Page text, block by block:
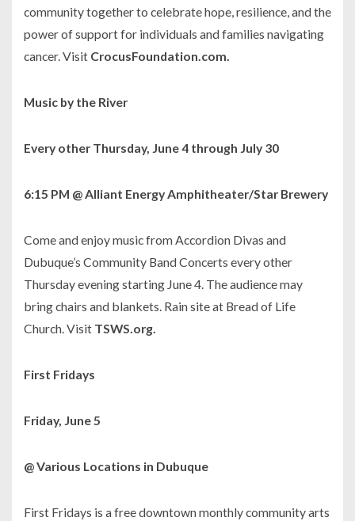
community together to celebrate hope, resilience, and the
power of support for individuals and families navigating
cancer. Visit CrocusFoundation.com.
Music by the River
Every other Thursday, June 4 through July 30
6:15 PM @ Alliant Energy Amphitheater/Star Brewery
Come and enjoy music from Accordion Divas and
Dubuque’s Community Band Concerts every other
Thursday evening starting June 4. The audience may
bring chairs and blankets. Rain site at Bread of Life
Church. Visit TSWS.org.
First Fridays
Friday, June 5
@ Various Locations in Dubuque
First Fridays is a free downtown monthly community arts